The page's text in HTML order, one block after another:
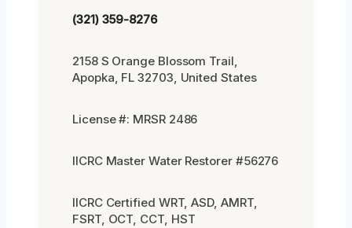
(321) 359-8276
2158 S Orange Blossom Trail,
Apopka, FL 32703, United States
License #: MRSR 2486
IICRC Master Water Restorer #56276
IICRC Certified WRT, ASD, AMRT,
FSRT, OCT, CCT, HST